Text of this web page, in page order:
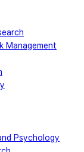
Management
Psychology